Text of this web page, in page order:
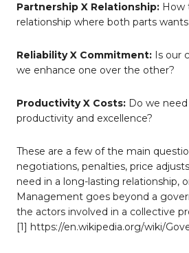
Partnership X Relationship: How
relationship where both parts
Reliability X Commitment: Is our
we enhance one over the other?
Productivity X Costs: Do we
productivity and excellence?
These are a few of the main
negotiations, penalties, price
need in a long-lasting relationship,
Management goes beyond a
the actors involved in a collective
[1] https://en.wikipedia.org/wiki/